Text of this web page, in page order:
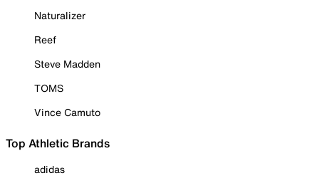
Naturalizer
Reef
Steve Madden
TOMS
Vince Camuto
Top Athletic Brands
adidas